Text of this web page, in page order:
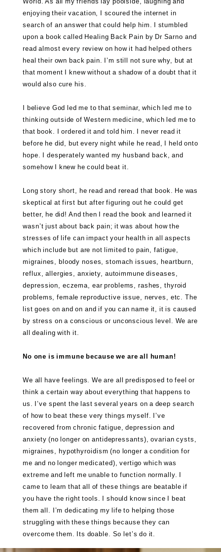
enjoying their vacation, I scoured the internet in
search of an answer that could help him. I stumbled
upon a book called Healing Back Pain by Dr Sarno and
read almost every review on how it had helped others
heal their own back pain. I’m still not sure why, but at
that moment I knew without a shadow of a doubt that it
would also cure his.
I believe God led me to that seminar, which led me to
thinking outside of Western medicine, which led me to
that book. I ordered it and told him. I never read it
before he did, but every night while he read, I held onto
hope. I desperately wanted my husband back, and
somehow I knew he could beat it.
Long story short, he read and reread that book. He was
skeptical at first but after figuring out he could get
better, he did! And then I read the book and learned it
wasn’t just about back pain; it was about how the
stresses of life can impact your health in all aspects
which include but are not limited to pain, fatigue,
migraines, bloody noses, stomach issues, heartburn,
reflux, allergies, anxiety, autoimmune diseases,
depression, eczema, ear problems, rashes, thyroid
problems, female reproductive issue, nerves, etc. The
list goes on and on and if you can name it, it is caused
by stress on a conscious or unconscious level. We are
all dealing with it.
No one is immune because we are all human!
We all have feelings. We are all predisposed to feel or
think a certain way about everything that happens to
us. I’ve spent the last several years on a deep search
of how to beat these very things myself. I’ve
recovered from chronic fatigue, depression and
anxiety (no longer on antidepressants), ovarian cysts,
migraines, hypothyroidism (no longer a condition for
me and no longer medicated), vertigo which was
extreme and left me unable to function normally. I
came to learn that all of these things are beatable if
you have the right tools. I should know since I beat
them all. I’m dedicating my life to helping those
struggling with these things because they can
overcome them. Its doable. So let’s do it.